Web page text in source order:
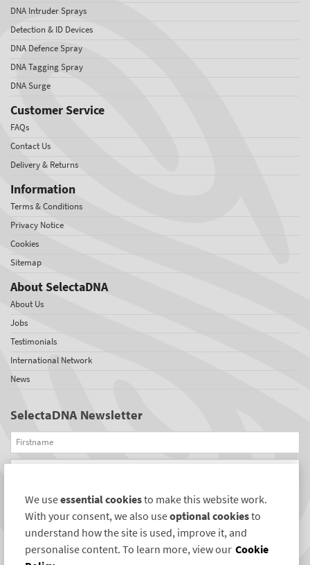
DNA Intruder Sprays
Detection & ID Devices
DNA Defence Spray
DNA Tagging Spray
DNA Surge
Customer Service
FAQs
Contact Us
Delivery & Returns
Information
Terms & Conditions
Privacy Notice
Cookies
Sitemap
About SelectaDNA
About Us
Jobs
Testimonials
International Network
News
SelectaDNA Newsletter
Firstname
Email
REGISTER
Connect with us
We useessential cookiesto make this website work.
With your consent, we also useoptional cookiesto
understand how the site is used, improve it, and
personalise content. To learn more, view our Cookie